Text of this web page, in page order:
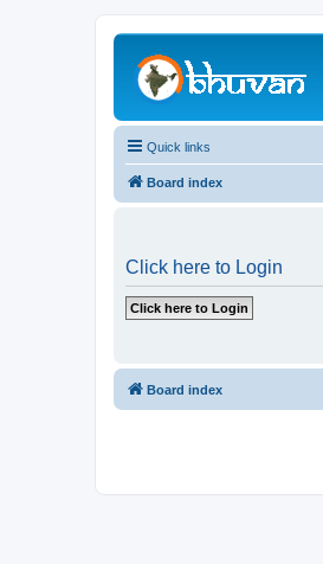
Quick links
Board index
Click here to Login
Board index